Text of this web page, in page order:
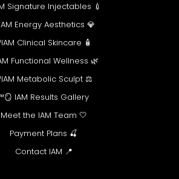
💉 IAM Signature Injectables™
💎 IAM Energy Aesthetics™
🧴 IAM Clinical Skincare™
🌿 IAM Functional Wellness™
⚖️ IAM Metabolic Sculpt™
🪞 IAM Results Gallery™
🤍 Meet the IAM Team
🍒 Payment Plans
📍 Contact IAM